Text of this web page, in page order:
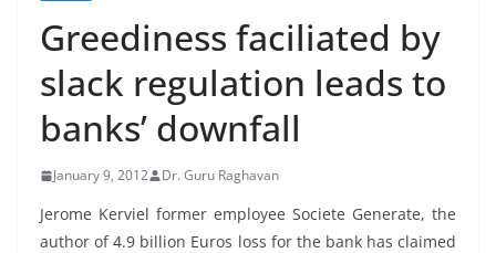
Greediness faciliated by
slack regulation leads to
banks’ downfall
January 9, 2012 Dr. Guru Raghavan
Jerome Kerviel former employee Societe Generate, the
author of 4.9 billion Euros loss for the bank has claimed